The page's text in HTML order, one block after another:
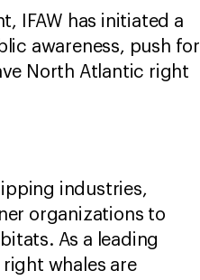
IFAW has initiated a
awareness, push for
North Atlantic right
industries,
organizations to
As a leading
whales are